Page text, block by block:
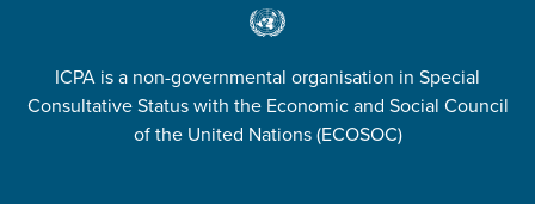
ICPA is a non-governmental organisation in Special
Consultative Status with the Economic and Social Council
of the United Nations (ECOSOC)